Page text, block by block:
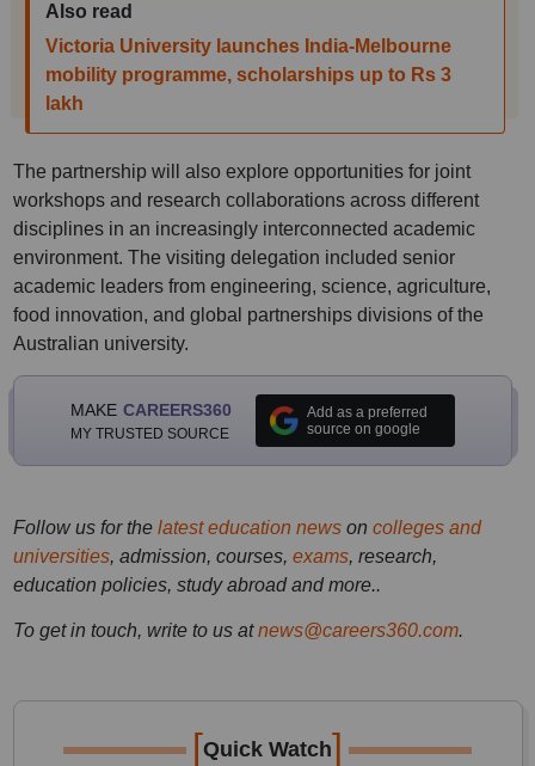
Also read
Victoria University launches India-Melbourne
mobility programme, scholarships up to Rs 3
lakh
The partnership will also explore opportunities for joint
workshops and research collaborations across different
disciplines in an increasingly interconnected academic
environment. The visiting delegation included senior
academic leaders from engineering, science, agriculture,
food innovation, and global partnerships divisions of the
Australian university.
MAKE CAREERS360
MY TRUSTED SOURCE
Add as a preferred
source on google
Follow us for the latest education newson colleges and
universities, admission, courses, exams, research,
education policies, study abroad and more..
To get in touch, write to us at news@careers360.com.
[Quick Watch]